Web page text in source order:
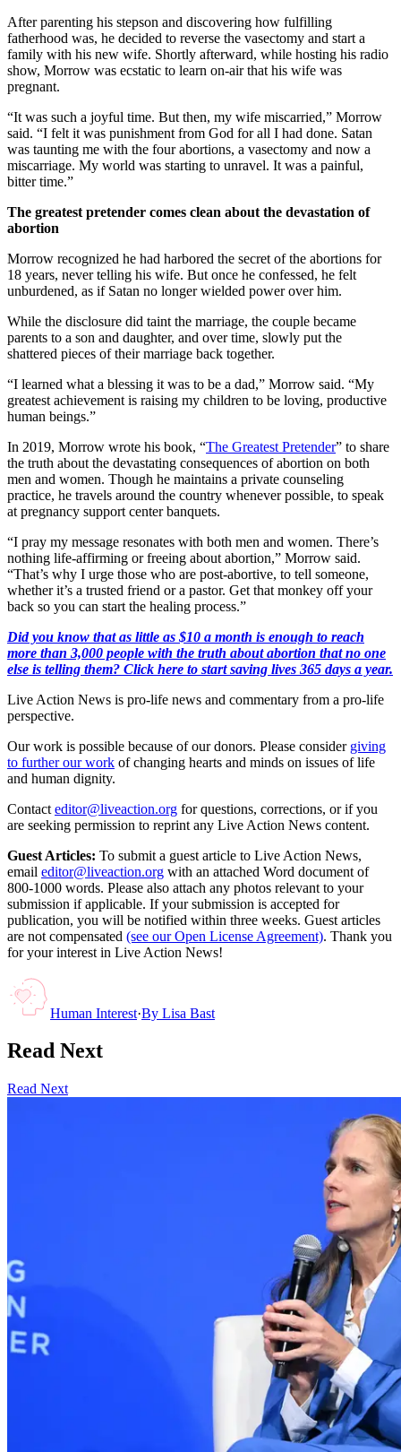
After parenting his stepson and discovering how fulfilling
fatherhood was, he decided to reverse the vasectomy and start a
family with his new wife. Shortly afterward, while hosting his radio
show, Morrow was ecstatic to learn on-air that his wife was
pregnant.
“It was such a joyful time. But then, my wife miscarried,” Morrow
said. “I felt it was punishment from God for all I had done. Satan
was taunting me with the four abortions, a vasectomy and now a
miscarriage. My world was starting to unravel. It was a painful,
bitter time.”
The greatest pretender comes clean about the devastation of
abortion
Morrow recognized he had harbored the secret of the abortions for
18 years, never telling his wife. But once he confessed, he felt
unburdened, as if Satan no longer wielded power over him.
While the disclosure did taint the marriage, the couple became
parents to a son and daughter, and over time, slowly put the
shattered pieces of their marriage back together.
“I learned what a blessing it was to be a dad,” Morrow said. “My
greatest achievement is raising my children to be loving, productive
human beings.”
In 2019, Morrow wrote his book, “The Greatest Pretender” to share
the truth about the devastating consequences of abortion on both
men and women. Though he maintains a private counseling
practice, he travels around the country whenever possible, to speak
at pregnancy support center banquets.
“I pray my message resonates with both men and women. There’s
nothing life-affirming or freeing about abortion,” Morrow said.
“That’s why I urge those who are post-abortive, to tell someone,
whether it’s a trusted friend or a pastor. Get that monkey off your
back so you can start the healing process.”
Did you know that as little as $10 a month is enough to reach
more than 3,000 people with the truth about abortion that no one
else is telling them? Click here to start saving lives 365 days a year.
Live Action News is pro-life news and commentary from a pro-life
perspective.
Our work is possible because of our donors. Please consider giving
to further our work of changing hearts and minds on issues of life
and human dignity.
Contact editor@liveaction.org for questions, corrections, or if you
are seeking permission to reprint any Live Action News content.
Guest Articles: To submit a guest article to Live Action News,
email editor@liveaction.org with an attached Word document of
800-1000 words. Please also attach any photos relevant to your
submission if applicable. If your submission is accepted for
publication, you will be notified within three weeks. Guest articles
are not compensated (see our Open License Agreement). Thank you
for your interest in Live Action News!
Human Interest·By Lisa Bast
Read Next
Read Next